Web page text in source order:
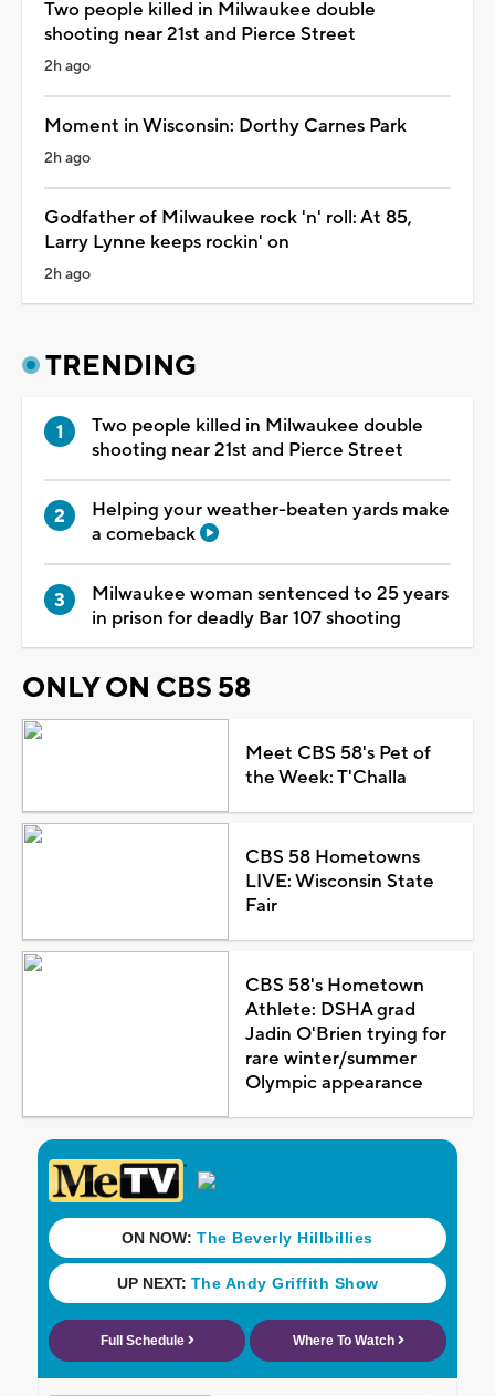
Two people killed in Milwaukee double
shooting near 21st and Pierce Street
2h ago
Moment in Wisconsin: Dorthy Carnes Park
2h ago
Godfather of Milwaukee rock 'n' roll: At 85,
Larry Lynne keeps rockin' on
2h ago
TRENDING
Two people killed in Milwaukee double
shooting near 21st and Pierce Street
Helping your weather-beaten yards make
a comeback
Milwaukee woman sentenced to 25 years
in prison for deadly Bar 107 shooting
ONLY ON CBS 58
Meet CBS 58's Pet of
the Week: T'Challa
CBS 58 Hometowns
LIVE: Wisconsin State
Fair
CBS 58's Hometown
Athlete: DSHA grad
Jadin O'Brien trying for
rare winter/summer
Olympic appearance